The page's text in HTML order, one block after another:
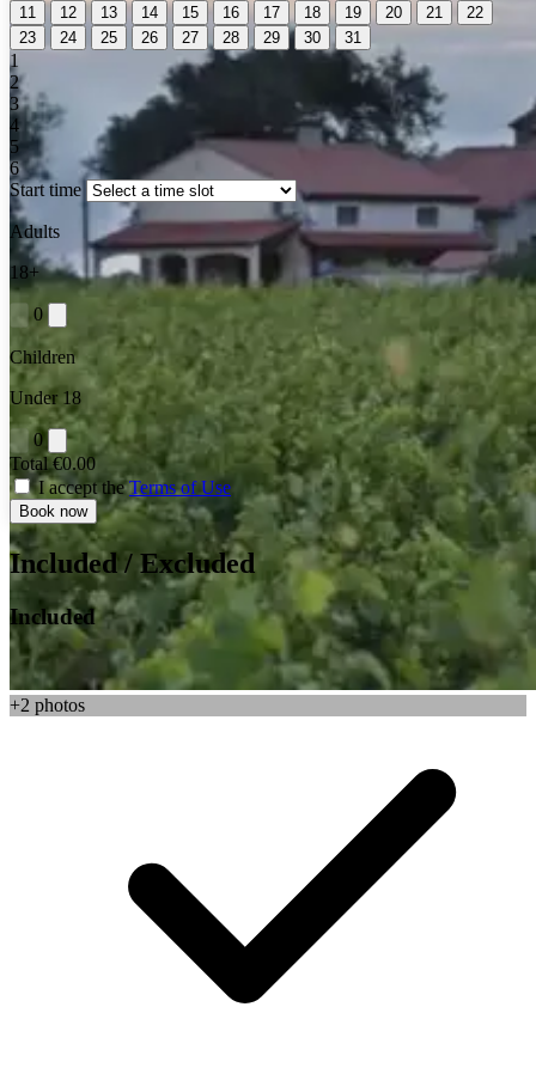
+2 photos
11 12 13 14 15 16 17 18 19 20 21
22
23
24 25 26 27 28 29 30 31
1
2
3
4
5
6
Start time
Adults
18+
0
Children
Under 18
0
Total €0.00
I accept theTerms of Use
Book now
Included / Excluded
Included